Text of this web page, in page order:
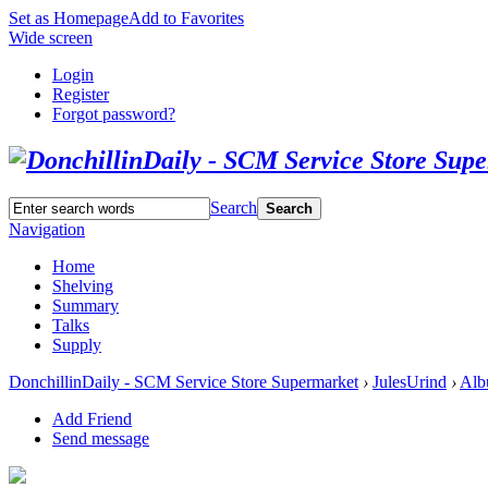
Set as HomepageAdd to Favorites
Wide screen
Login
Register
Forgot password?
Search Search
Navigation
Home
Shelving
Summary
Talks
Supply
DonchillinDaily - SCM Service Store Supermarket › JulesUrind ›
Add Friend
Send message